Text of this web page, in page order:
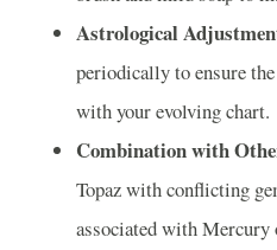
Astrological
periodically to ensure
with your evolving chart.
Combination with
Topaz with conflicting
associated with